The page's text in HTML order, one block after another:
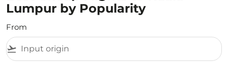
Lumpur by Popularity
From
flight_takeoff